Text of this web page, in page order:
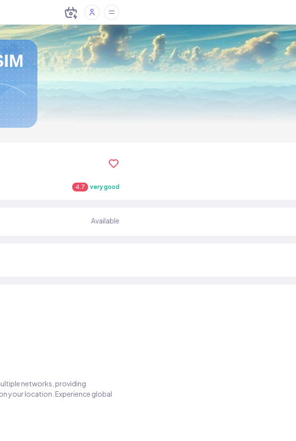
4.7 very good
Available
networks, providing
your location. Experience global